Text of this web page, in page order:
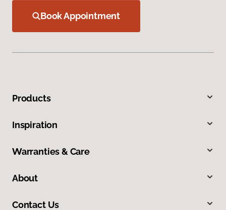
Book Appointment
Products
Inspiration
Warranties & Care
About
Contact Us